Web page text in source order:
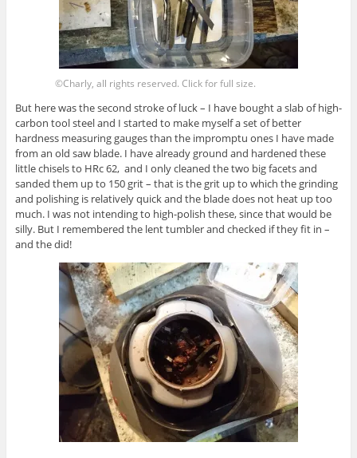
©Charly, all rights reserved. Click for full size.
But here was the second stroke of luck – I have bought a slab of high-
carbon tool steel and I started to make myself a set of better
hardness measuring gauges than the impromptu ones I have made
from an old saw blade. I have already ground and hardened these
little chisels to HRc 62, and I only cleaned the two big facets and
sanded them up to 150 grit – that is the grit up to which the grinding
and polishing is relatively quick and the blade does not heat up too
much. I was not intending to high-polish these, since that would be
silly. But I remembered the lent tumbler and checked if they fit in –
and the did!